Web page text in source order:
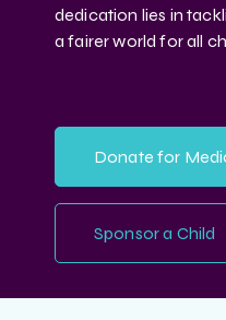
dedication lies in
a fairer world for all
Donate for
Sponsor a Child